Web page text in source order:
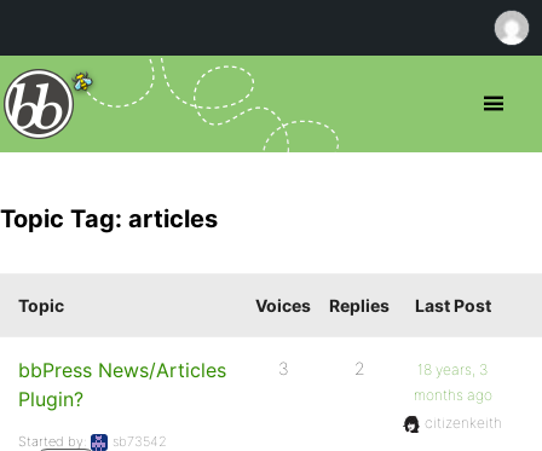
Topic Tag: articles
Topic Voices Replies Last Post
bbPress News/Articles
Plugin?
Started by:
sb73542
3 2
18 years, 3
months ago
citizenkeith